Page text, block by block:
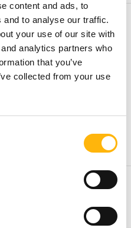
content and ads, to
to analyse our traffic.
your use of our site with
analytics partners who
that you’ve
collected from your use
Perineal
Deliveries
with
& Desirial plus)